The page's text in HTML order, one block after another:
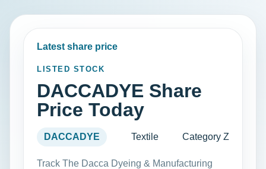
Latest share price
LISTED STOCK
DACCADYE Share
Price Today
DACCADYE Textile Category Z
Track The Dacca Dyeing & Manufacturing